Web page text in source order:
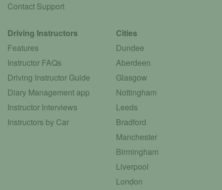
Contact Support
Driving Instructors
Features
Instructor FAQs
Driving Instructor Guide
Diary Management app
Instructor Interviews
Instructors by Car
Cities
Dundee
Aberdeen
Glasgow
Nottingham
Leeds
Bradford
Manchester
Birmingham
Liverpool
London